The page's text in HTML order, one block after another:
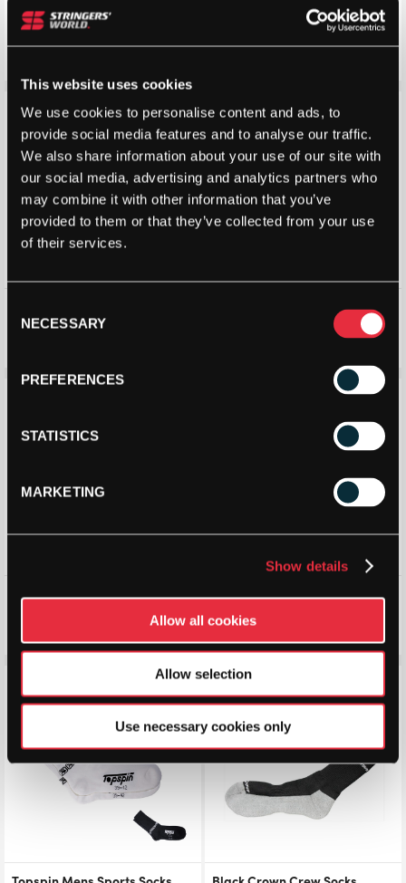
This website uses cookies
We use cookies to personalise content and ads, to
provide social media features and to analyse our traffic.
We also share information about your use of our site with
our social media, advertising and analytics partners who
may combine it with other information that you’ve
provided to them or that they’ve collected from your use
of their services.
Selection
NECESSARY
PREFERENCES
STATISTICS
MARKETING
Show details
Allow all cookies
Allow selection
Use necessary cookies only
Stripe Quarter Socks Black (2
Pack)
Save 12%
Head Mens Performance
Quarter Socks (2 Pack)
Babolat Team Single Sock
Save 37%
Babolat Invisible Sock (2
£6.30
Save 14%